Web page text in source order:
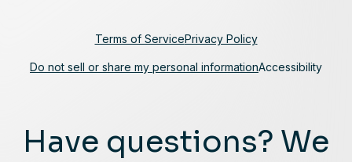
Have questions? We
Terms of ServicePrivacy Policy
Do not sell or share my personal informationAccessibility